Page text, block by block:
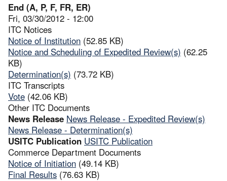
End (A, P, F, FR, ER)
Fri, 03/30/2012 - 12:00
ITC Notices
Notice of Institution (52.85 KB)
Notice and Scheduling of Expedited Review(s) (62.25
KB)
Determination(s) (73.72 KB)
ITC Transcripts
Vote (42.06 KB)
Other ITC Documents
News Release News Release - Expedited Review(s)
News Release - Determination(s)
USITC Publication USITC Publication
Commerce Department Documents
Notice of Initiation (49.14 KB)
Final Results (76.63 KB)